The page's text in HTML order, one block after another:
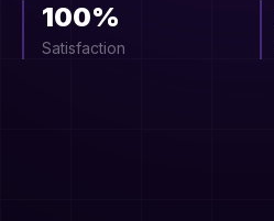
100%
Satisfaction